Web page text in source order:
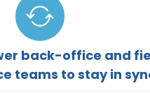
back-office and
teams to stay in